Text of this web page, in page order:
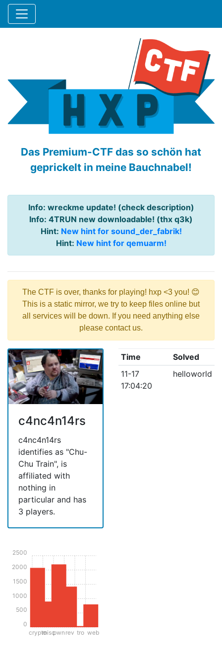
Das Premium-CTF das so schön hat
geprickelt in meine Bauchnabel!
Info: wreckme update! (check description)
Info: 4TRUN new downloadable! (thx q3k)
Hint: New hint for sound_der_fabrik!
Hint: New hint for qemuarm!
The CTF is over, thanks for playing! hxp <3 you! 😊
This is a static mirror, we try to keep files online but
all services will be down. If you need anything else
please contact us.
c4nc4n14rs
c4nc4n14rs
identifies as "Chu-
Chu Train", is
affiliated with
nothing in
particular and has
3 players.
cryptomiscpwn rev tro web
0
500
1000
1500
2000
2500
Time
Solved
11-17
17:04:20
helloworld